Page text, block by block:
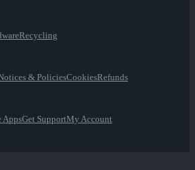
Recycling
& PoliciesCookiesRefunds
AppsGet SupportMy Account